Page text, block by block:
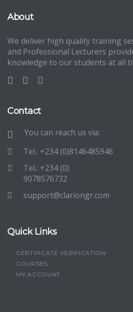
About
We deliver high quality training
and Professional Lecturers
knowledge to our students at all
Contact
You can reach us via:
Tel.: +234 (0)8146485946
Tel.: +234 (0)
9078576732
support@clariongr.com
Quick Links
CERTIFICATE VERIFICATION
COURSES
MY ACCOUNT